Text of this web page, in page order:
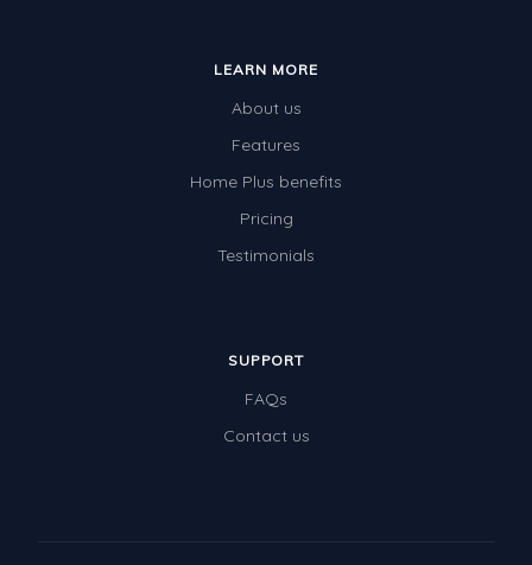
LEARN MORE
About us
Features
Home Plus benefits
Pricing
Testimonials
SUPPORT
FAQs
Contact us